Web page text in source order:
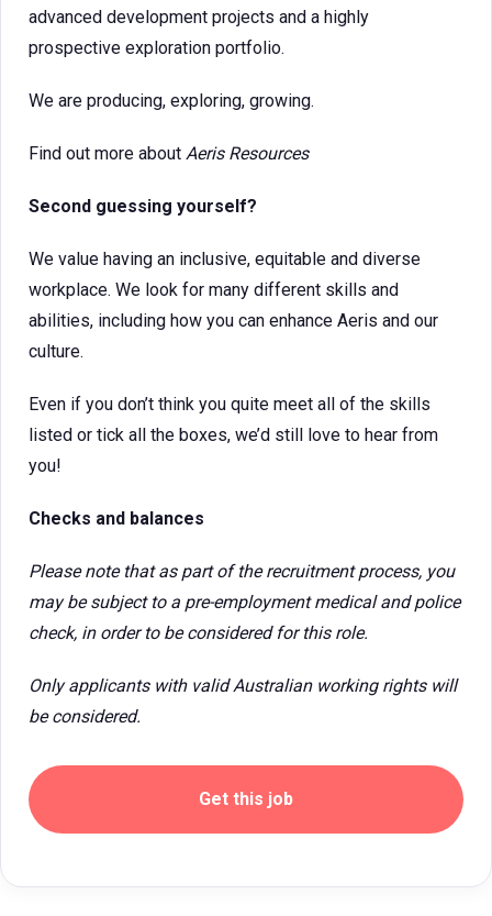
advanced development projects and a highly
prospective exploration portfolio.
We are producing, exploring, growing.
Find out more about Aeris Resources
Second guessing yourself?
We value having an inclusive, equitable and diverse
workplace. We look for many different skills and
abilities, including how you can enhance Aeris and our
culture.
Even if you don’t think you quite meet all of the skills
listed or tick all the boxes, we’d still love to hear from
you!
Checks and balances
Please note that as part of the recruitment process, you
may be subject to a pre-employment medical and police
check, in order to be considered for this role.
Only applicants with valid Australian working rights will
be considered.
Get this job